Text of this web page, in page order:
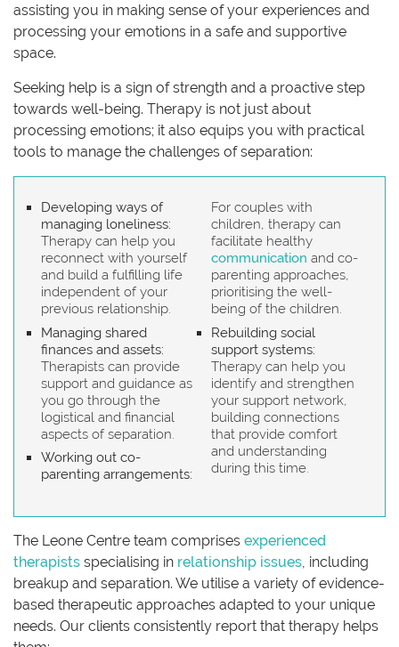
assisting you in making sense of your experiences and
processing your emotions in a safe and supportive
space.
Seeking help is a sign of strength and a proactive step
towards well-being. Therapy is not just about
processing emotions; it also equips you with practical
tools to manage the challenges of separation:
Developing ways of
managing loneliness:
Therapy can help you
reconnect with yourself
and build a fulfilling life
independent of your
previous relationship.
Managing shared
finances and assets:
Therapists can provide
support and guidance as
you go through the
logistical and financial
aspects of separation.
Working out co-
parenting arrangements:
For couples with
children, therapy can
facilitate healthy
communication and co-
parenting approaches,
prioritising the well-
being of the children.
Rebuilding social
support systems:
Therapy can help you
identify and strengthen
your support network,
building connections
that provide comfort
and understanding
during this time.
The Leone Centre team comprises experienced
therapists specialising in relationship issues , including
breakup and separation. We utilise a variety of evidence-
based therapeutic approaches adapted to your unique
needs. Our clients consistently report that therapy helps